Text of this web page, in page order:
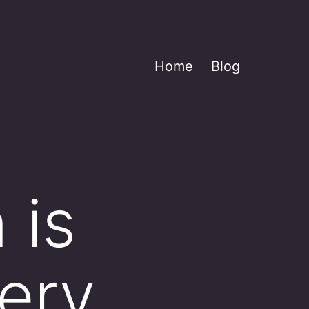
Home Blog
is